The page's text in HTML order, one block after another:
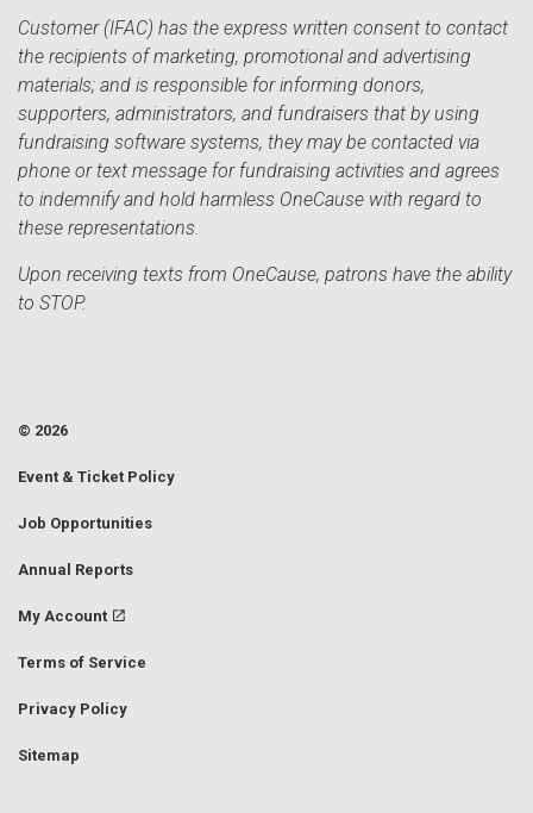
Customer (IFAC) has the express written consent to contact
the recipients of marketing, promotional and advertising
materials; and is responsible for informing donors,
supporters, administrators, and fundraisers that by using
fundraising software systems, they may be contacted via
phone or text message for fundraising activities and agrees
to indemnify and hold harmless OneCause with regard to
these representations.
Upon receiving texts from OneCause, patrons have the ability
to STOP.
© 2026
Event & Ticket Policy
Job Opportunities
Annual Reports
My Account
Terms of Service
Privacy Policy
Sitemap